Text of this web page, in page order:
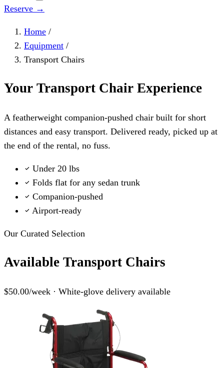
Reserve →
Home /
Equipment /
Transport Chairs
Your Transport Chair Experience
A featherweight companion-pushed chair built for short
distances and easy transport. Delivered ready, picked up at
the end of the rental, no fuss.
Under 20 lbs
Folds flat for any sedan trunk
Companion-pushed
Airport-ready
Our Curated Selection
Available Transport Chairs
$50.00/week · White-glove delivery available